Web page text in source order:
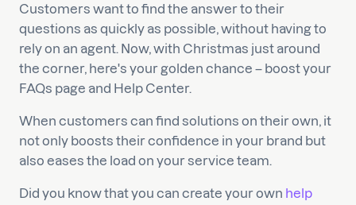
Customers want to find the answer to their
questions as quickly as possible, without having to
rely on an agent. Now, with Christmas just around
the corner, here's your golden chance – boost your
FAQs page and Help Center.
When customers can find solutions on their own, it
not only boosts their confidence in your brand but
also eases the load on your service team.
Did you know that you can create your own help